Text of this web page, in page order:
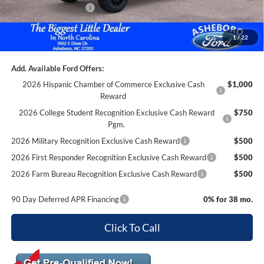
1/22
Retail Customer Cash
Documentation Fee
+$699
Asheboro Price
$64,599
Add. Available Ford Offers:
2026 Hispanic Chamber of Commerce Exclusive Cash
Reward
$1,000
2026 College Student Recognition Exclusive Cash Reward
Pgm.
$750
2026 Military Recognition Exclusive Cash Reward
$500
2026 First Responder Recognition Exclusive Cash Reward
$500
2026 Farm Bureau Recognition Exclusive Cash Reward
$500
90 Day Deferred APR Financing 0% for 38 mo.
Click To Call